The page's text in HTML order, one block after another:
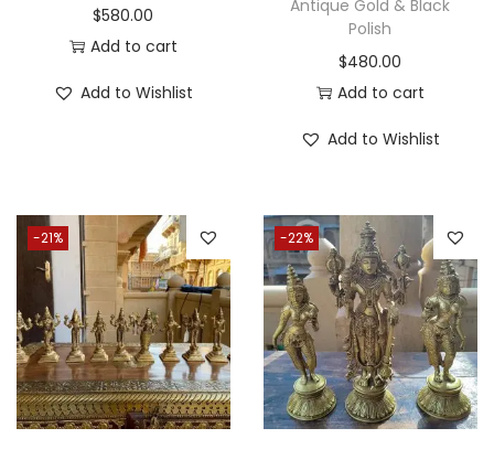
$580.00
Add to cart
Add to Wishlist
Antique Gold & Black
Polish
$480.00
Add to cart
Add to Wishlist
-21% -22%